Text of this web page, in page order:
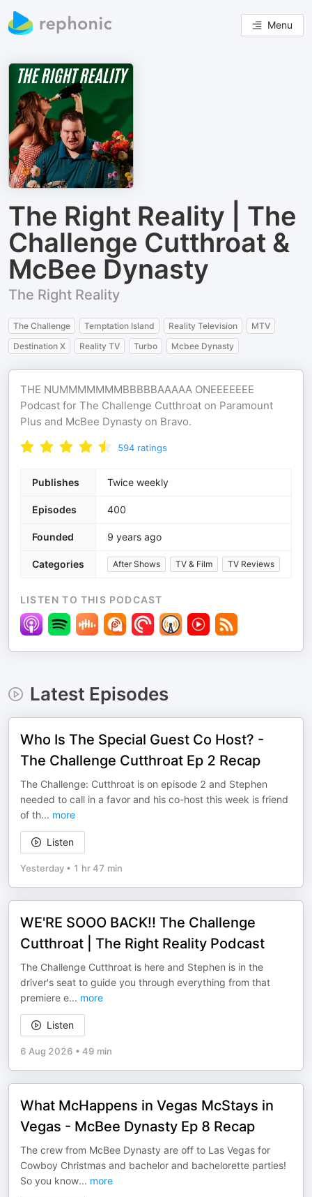
Menu
The Right Reality | The
Challenge Cutthroat &
McBee Dynasty
The Right Reality
The Challenge Temptation Island Reality Television
MTV
Destination X
Reality TV Turbo Mcbee Dynasty
THE NUMMMMMMMBBBBBAAAAA ONEEEEEEE
Podcast for The Challenge Cutthroat on Paramount
Plus and McBee Dynasty on Bravo.
594 ratings
Publishes Twice weekly
Episodes 400
Founded 9 years ago
Categories After Shows TV & Film TV Reviews
LISTEN TO THIS PODCAST
Latest Episodes
Who Is The Special Guest Co Host? -
The Challenge Cutthroat Ep 2 Recap
The Challenge: Cutthroat is on episode 2 and Stephen
needed to call in a favor and his co-host this week is friend
of th... more
Listen
Yesterday • 1 hr 47 min
WE'RE SOOO BACK!! The Challenge
Cutthroat | The Right Reality Podcast
The Challenge Cutthroat is here and Stephen is in the
driver's seat to guide you through everything from that
premiere e... more
Listen
6 Aug 2026 • 49 min
What McHappens in Vegas McStays in
Vegas - McBee Dynasty Ep 8 Recap
The crew from McBee Dynasty are off to Las Vegas for
Cowboy Christmas and bachelor and bachelorette parties!
So you know... more